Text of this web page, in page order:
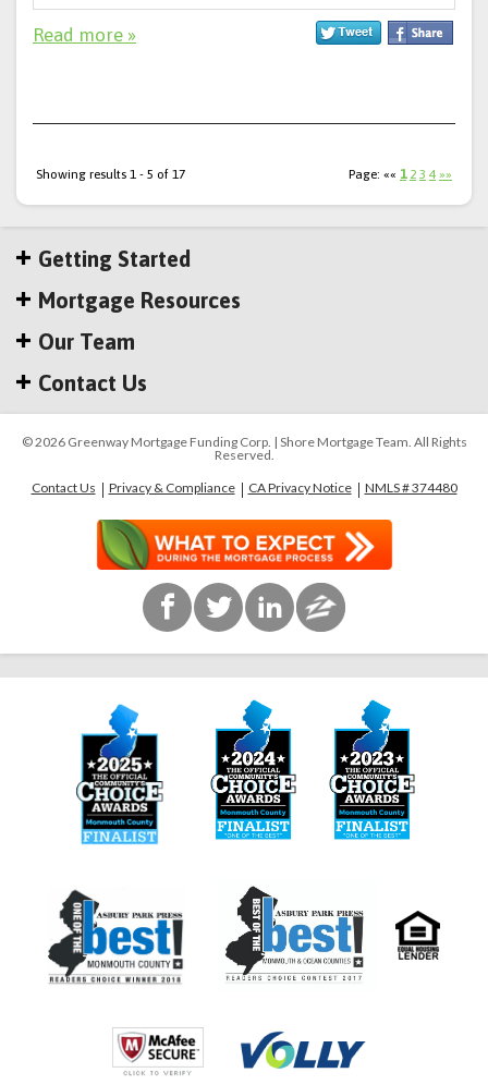
Read more »
Showing results 1 - 5 of 17 Page: «« 1 2 3 4 »»
Getting Started
Mortgage Resources
Our Team
Contact Us
© 2026 Greenway Mortgage Funding Corp. | Shore Mortgage Team. All Rights
Reserved.
Contact Us
Privacy & Compliance CA Privacy Notice NMLS # 374480